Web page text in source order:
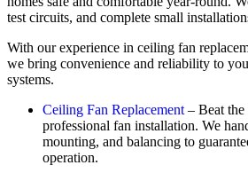
test circuits, and complete small
With our experience in ceiling fan
we bring convenience and reliability to
systems.
Ceiling Fan Replacement – Beat
professional fan installation. We
mounting, and balancing to
operation.